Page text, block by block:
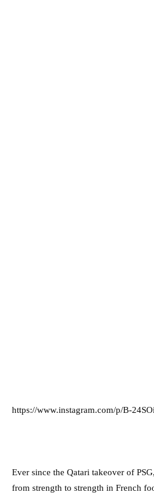
https://www.instagram.com/p/B-
Ever since the Qatari takeover of
from strength to strength in French